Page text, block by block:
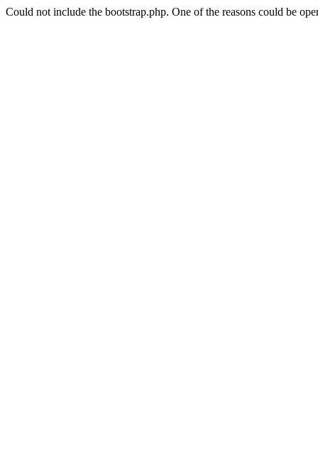
Could not include the bootstrap.php. One of the reasons could be